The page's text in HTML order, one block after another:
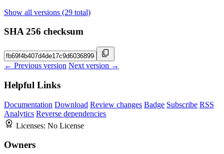
Show all versions (29 total)
SHA 256 checksum
← Previous version Next version →
Helpful Links
Documentation Download Review changes Badge Subscribe RSS
Analytics Reverse dependencies
Licenses: No License
Owners